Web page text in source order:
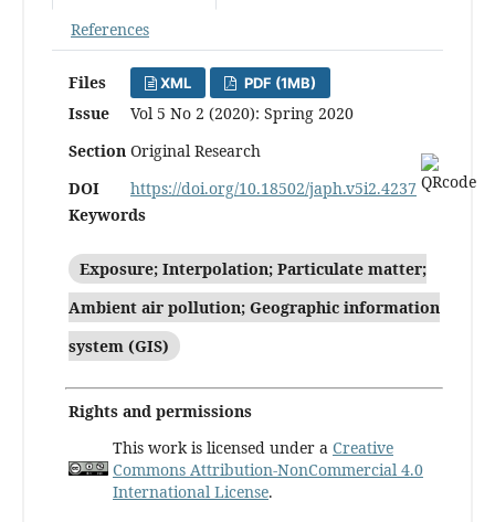
References
Files XML PDF (1MB)
Issue
Vol 5 No 2 (2020): Spring 2020
Section Original Research
DOI
https://doi.org/10.18502/japh.v5i2.4237
Keywords
Exposure; Interpolation; Particulate matter;
Ambient air pollution; Geographic information
system (GIS)
Rights and permissions
This work is licensed under a Creative
Commons Attribution-NonCommercial 4.0
International License.